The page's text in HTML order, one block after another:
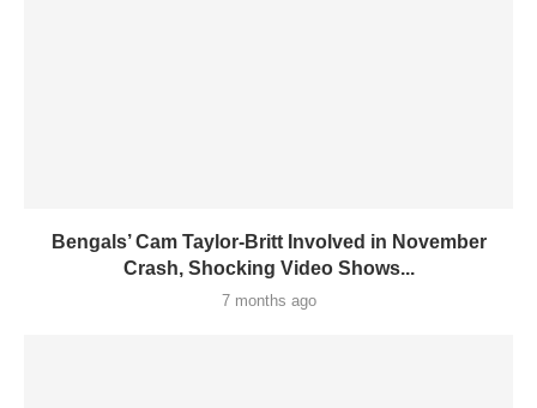
Bengals’ Cam Taylor-Britt Involved in November
Crash, Shocking Video Shows...
7 months ago